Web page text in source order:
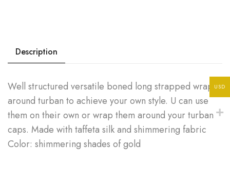
Description
Well structured versatile boned long strapped wrap
around turban to achieve your own style. U can use
them on their own or wrap them around your turban
caps. Made with taffeta silk and shimmering fabric
Color: shimmering shades of gold
USD